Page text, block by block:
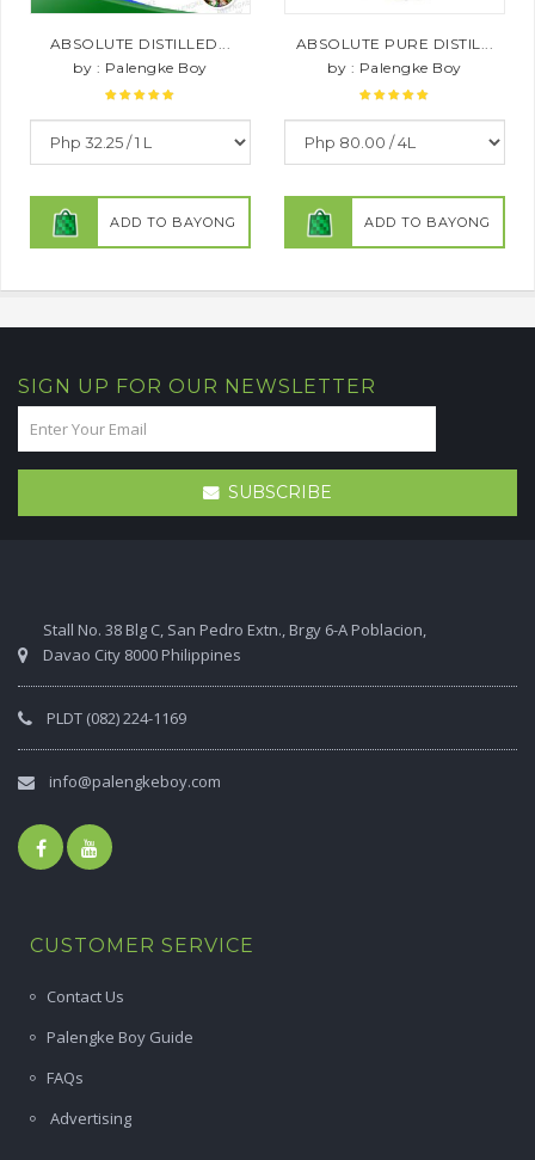
ABSOLUTE DISTILLED...
by : Palengke Boy
ADD TO BAYONG
ABSOLUTE PURE DISTIL...
by : Palengke Boy
ADD TO BAYONG
SIGN UP FOR OUR NEWSLETTER
SUBSCRIBE
Stall No. 38 Blg C, San Pedro Extn., Brgy 6-A Poblacion,
Davao City 8000 Philippines
PLDT (082) 224-1169
info@palengkeboy.com
CUSTOMER SERVICE
Contact Us
Palengke Boy Guide
FAQs
Advertising